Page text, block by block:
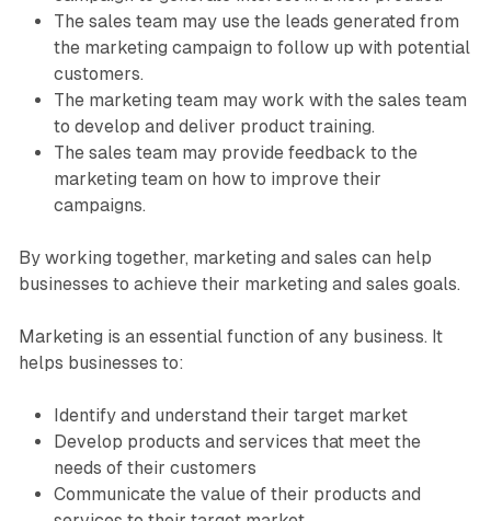
The sales team may use the leads generated from
the marketing campaign to follow up with potential
customers.
The marketing team may work with the sales team
to develop and deliver product training.
The sales team may provide feedback to the
marketing team on how to improve their
campaigns.
By working together, marketing and sales can help
businesses to achieve their marketing and sales goals.
Marketing is an essential function of any business. It
helps businesses to:
Identify and understand their target market
Develop products and services that meet the
needs of their customers
Communicate the value of their products and